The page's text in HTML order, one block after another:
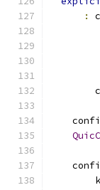
: